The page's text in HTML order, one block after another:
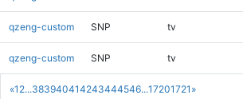
«1 2...383940414243444546...17201721 »
qzeng-custom SNP tv
qzeng-custom SNP tv